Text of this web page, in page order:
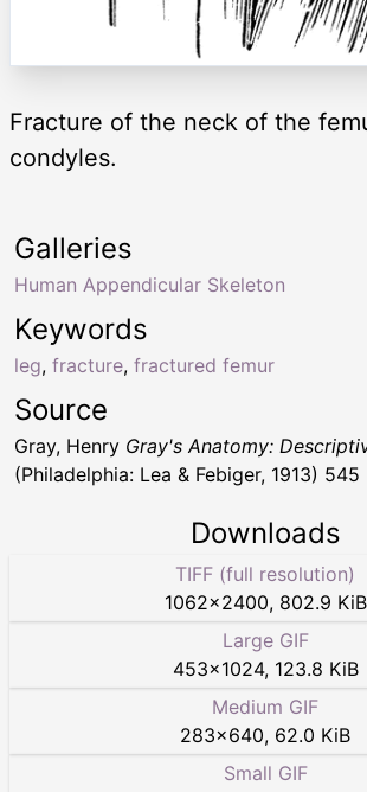
Fracture of the neck of the
condyles.
Keywords
leg, fracture, fractured femur
Galleries
Human Appendicular Skeleton
Source
Gray, Henry Gray's Anatomy:
(Philadelphia: Lea & Febiger, 1913) 545
Downloads
TIFF (full resolution)
1062×2400, 802.9 KiB
Large GIF
453×1024, 123.8 KiB
Medium GIF
283×640, 62.0 KiB
Small GIF